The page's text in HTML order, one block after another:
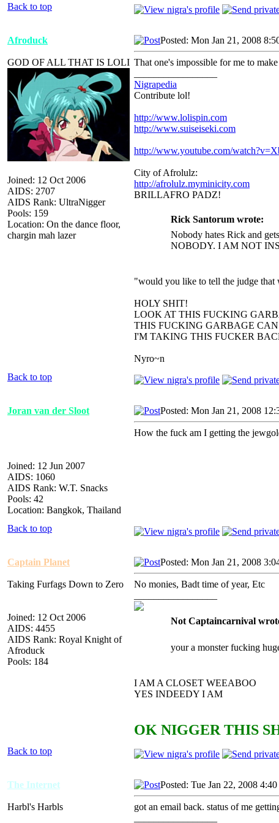
Back to top
Afroduck
GOD OF ALL THAT IS LOLI
Joined: 12 Oct 2006
AIDS: 2707
AIDS Rank: UltraNigger
Pools: 159
Location: On the dance floor,
chargin mah lazer
Posted: Mon Jan 21, 2008
That one's impossible for me to
Nigrapedia
Contribute lol!
http://www.lolispin.com
http://www.suiseiseki.com
http://www.youtube.com/
City of Afrolulz:
http://afrolulz.myminicity.com
BRILLAFRO PADZ!
Rick Santorum wrote:
Nobody hates Rick and
NOBODY. I AM NOT
"would you like to tell the judge that
HOLY SHIT!
LOOK AT THIS FUCKING
THIS FUCKING GARBAGE
I'M TAKING THIS FUCKER
Nyro~n
Back to top
Joran van der Sloot
Joined: 12 Jun 2007
AIDS: 1060
AIDS Rank: W.T. Snacks
Pools: 42
Location: Bangkok, Thailand
Posted: Mon Jan 21, 2008
How the fuck am I getting the
Back to top
Captain Planet
Taking Furfags Down to Zero
Joined: 12 Oct 2006
AIDS: 4455
AIDS Rank: Royal Knight of
Afroduck
Pools: 184
Posted: Mon Jan 21, 2008
No monies, Badt time of year, Etc
Not Captaincarnival
your a monster fucking
I AM A CLOSET WEEABOO
YES INDEEDY I AM
OK NIGGER THIS
Back to top
The Internet
Harbl's Harbls
Posted: Tue Jan 22, 2008 4:40
got an email back. status of me